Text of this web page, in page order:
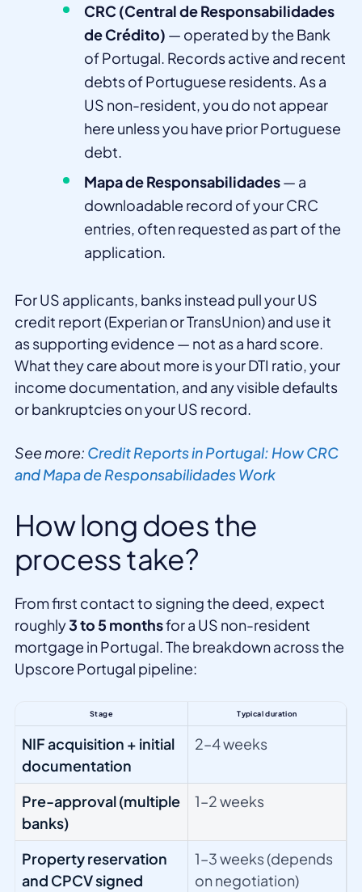
CRC (Central de Responsabilidades
de Crédito) — operated by the Bank
of Portugal. Records active and recent
debts of Portuguese residents. As a
US non-resident, you do not appear
here unless you have prior Portuguese
debt.
Mapa de Responsabilidades— a
downloadable record of your CRC
entries, often requested as part of the
application.
For US applicants, banks instead pull your US
credit report (Experian or TransUnion) and use it
as supporting evidence — not as a hard score.
What they care about more is your DTI ratio, your
income documentation, and any visible defaults
or bankruptcies on your US record.
See more: Credit Reports in Portugal: How CRC
and Mapa de Responsabilidades Work
How long does the
process take?
From first contact to signing the deed, expect
roughly3 to 5 monthsfor a US non-resident
mortgage in Portugal. The breakdown across the
Upscore Portugal pipeline:
Stage Typical duration
NIF acquisition + initial
documentation
2–4 weeks
Pre-approval (multiple
banks)
1–2 weeks
Property reservation
and CPCV signed
1–3 weeks (depends
on negotiation)